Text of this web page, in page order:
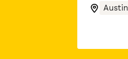
Austin